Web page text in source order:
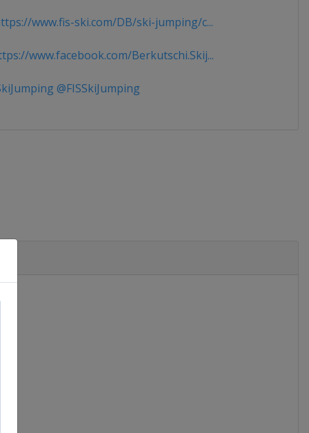
www.fis-ski.com/DB/ski-jumping/c...
www.facebook.com/Berkutschi.Skij...
@FISSkiJumping